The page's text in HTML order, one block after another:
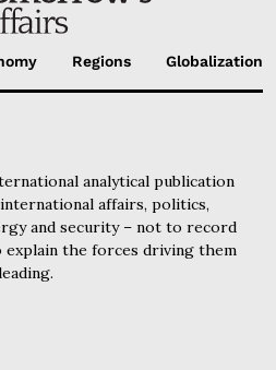
Regions Globalization
analytical publication
affairs, politics,
and security – not to record
explain the forces driving them